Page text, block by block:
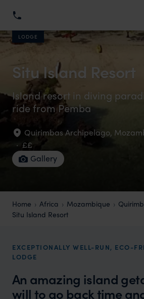
LODGE
Situ Island Resort
Island resort in diving
ride from Pemba
Quirimbas Archipelago,
· ££
Gallery
Home Africa Mozambique
Situ Island Resort
EXCEPTIONALLY WELL-RUN, ECO-
LODGE
An amazing island
will to go back time